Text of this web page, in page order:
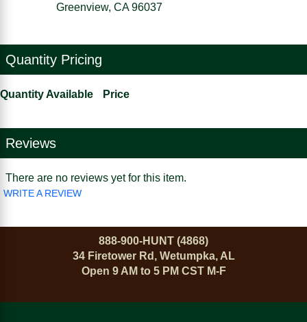
Greenview, CA 96037
Quantity Pricing
Quantity Available Price
Reviews
There are no reviews yet for this item.
WRITE A REVIEW
888-900-HUNT (4868)
34 Firetower Rd, Wetumpka, AL
Open 9 AM to 5 PM CST M-F